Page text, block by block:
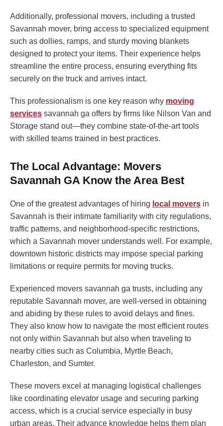
Additionally, professional movers, including a trusted
Savannah mover, bring access to specialized equipment
such as dollies, ramps, and sturdy moving blankets
designed to protect your items. Their experience helps
streamline the entire process, ensuring everything fits
securely on the truck and arrives intact.
This professionalism is one key reason why moving
services savannah ga offers by firms like Nilson Van and
Storage stand out—they combine state-of-the-art tools
with skilled teams trained in best practices.
The Local Advantage: Movers
Savannah GA Know the Area Best
One of the greatest advantages of hiring local movers in
Savannah is their intimate familiarity with city regulations,
traffic patterns, and neighborhood-specific restrictions,
which a Savannah mover understands well. For example,
downtown historic districts may impose special parking
limitations or require permits for moving trucks.
Experienced movers savannah ga trusts, including any
reputable Savannah mover, are well-versed in obtaining
and abiding by these rules to avoid delays and fines.
They also know how to navigate the most efficient routes
not only within Savannah but also when traveling to
nearby cities such as Columbia, Myrtle Beach,
Charleston, and Sumter.
These movers excel at managing logistical challenges
like coordinating elevator usage and securing parking
access, which is a crucial service especially in busy
urban areas. Their advance knowledge helps them plan